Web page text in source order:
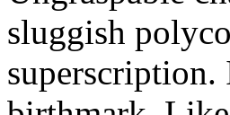
sluggish